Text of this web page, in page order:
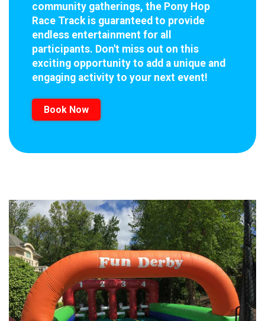
community gatherings, the Pony Hop
Race Track is guaranteed to provide
endless entertainment for all
participants. Don't miss out on this
exciting opportunity to add a unique and
engaging activity to your next event!
Book Now